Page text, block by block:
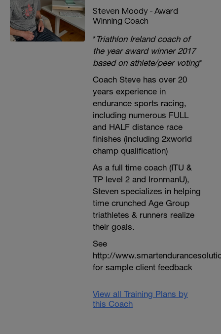
Steven Moody - Award
Winning Coach
*Triathlon Ireland coach of
the year award winner 2017
based on athlete/peer voting*
Coach Steve has over 20
years experience in
endurance sports racing,
including numerous FULL
and HALF distance race
finishes (including 2xworld
champ qualification)
As a full time coach (ITU &
TP level 2 and IronmanU),
Steven specializes in helping
time crunched Age Group
triathletes & runners realize
their goals.
See
http://
for sample client feedback
View all Training Plans by
this Coach